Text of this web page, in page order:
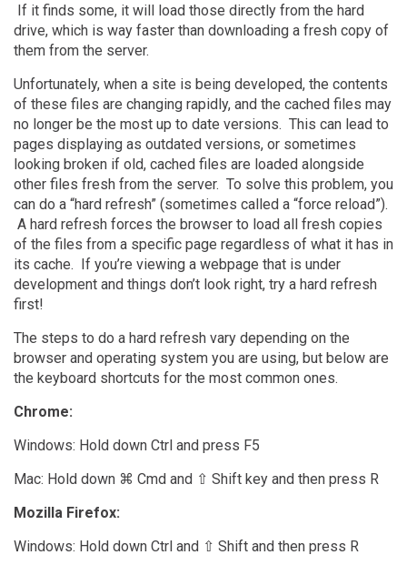
If it finds some, it will load those directly from the hard
drive, which is way faster than downloading a fresh copy of
them from the server.
Unfortunately, when a site is being developed, the contents
of these files are changing rapidly, and the cached files may
no longer be the most up to date versions. This can lead to
pages displaying as outdated versions, or sometimes
looking broken if old, cached files are loaded alongside
other files fresh from the server. To solve this problem, you
can do a “hard refresh” (sometimes called a “force reload”).
A hard refresh forces the browser to load all fresh copies
of the files from a specific page regardless of what it has in
its cache. If you’re viewing a webpage that is under
development and things don’t look right, try a hard refresh
first!
The steps to do a hard refresh vary depending on the
browser and operating system you are using, but below are
the keyboard shortcuts for the most common ones.
Chrome:
Windows: Hold down Ctrl and press F5
Mac: Hold down ⌘ Cmd and ⇧ Shift key and then press R
Mozilla Firefox:
Windows: Hold down Ctrl and ⇧ Shift and then press R